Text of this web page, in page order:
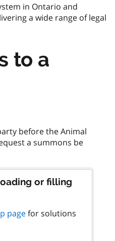
in Ontario and
a wide range of legal
to a
before the Animal
a summons be
or filling
pagefor solutions